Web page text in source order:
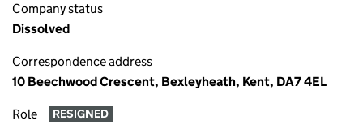
Company status
Dissolved
Correspondence address
10 Beechwood Crescent, Bexleyheath, Kent, DA7 4EL
Role RESIGNED